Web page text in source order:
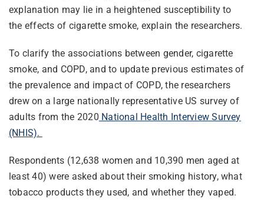
explanation may lie in a heightened susceptibility to
the effects of cigarette smoke, explain the researchers.
To clarify the associations between gender, cigarette
smoke, and COPD, and to update previous estimates of
the prevalence and impact of COPD, the researchers
drew on a large nationally representative US survey of
adults from the 2020 National Health Interview Survey
(NHIS).
Respondents (12,638 women and 10,390 men aged at
least 40) were asked about their smoking history, what
tobacco products they used, and whether they vaped.